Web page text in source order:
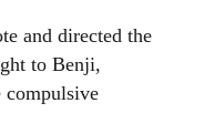
and directed the
to Benji,
compulsive